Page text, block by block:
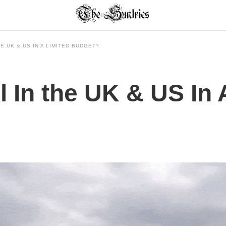
UK & US IN A LIMITED BUDGET?
In the UK & US In